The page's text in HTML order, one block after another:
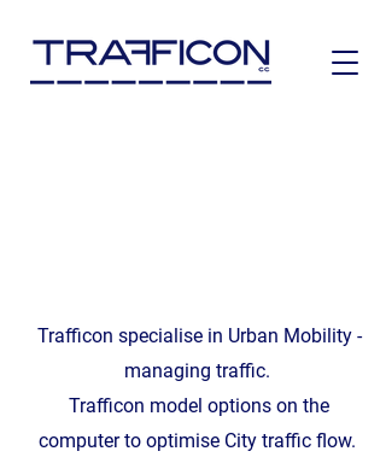
Trafficon specialise in Urban Mobility -
managing traffic.
Trafficon model options on the
computer to optimise City traffic flow.